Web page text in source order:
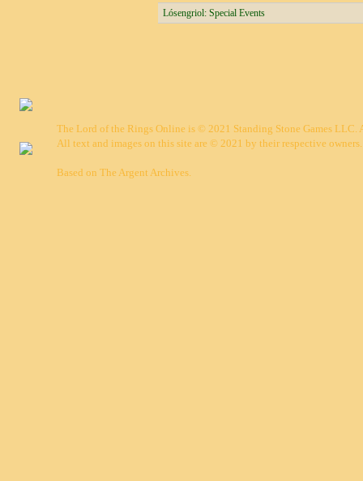
Lósengriol: Special Events
The Lord of the Rings Online is © 2021 Standing Stone Games LLC.
All text and images on this site are © 2021 by their respective owners.
Based on The Argent Archives.